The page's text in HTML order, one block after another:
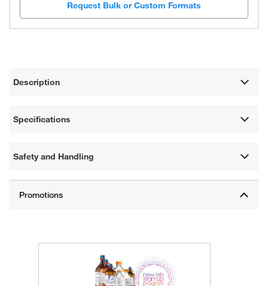
Request Bulk or Custom Formats
Description
Specifications
Safety and Handling